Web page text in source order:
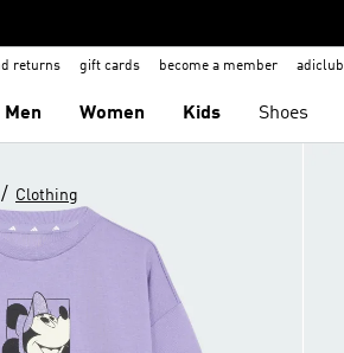
returns gift cards become a member adiclub
Men Women Kids Shoes
/ Clothing